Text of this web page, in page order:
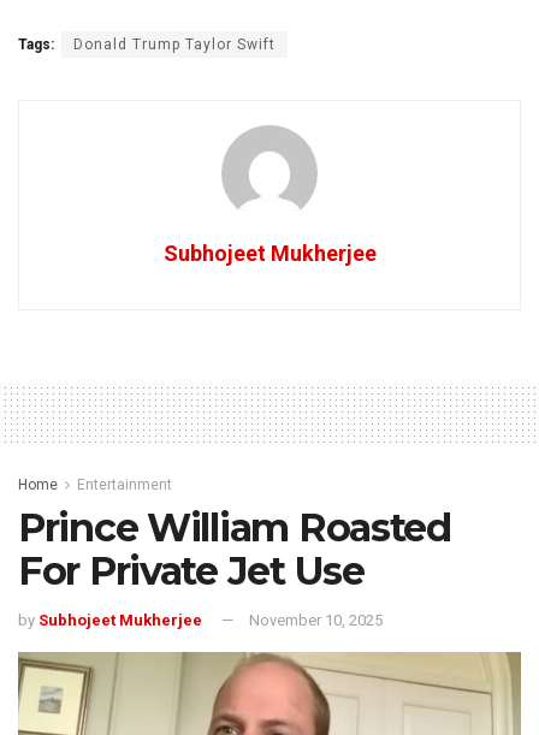
Tags: Donald Trump Taylor Swift
Subhojeet Mukherjee
Home Entertainment
Prince William Roasted
For Private Jet Use
by Subhojeet Mukherjee November 10, 2025